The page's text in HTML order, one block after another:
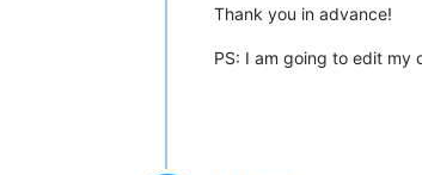
Thank you in advance!
PS: I am going to edit my